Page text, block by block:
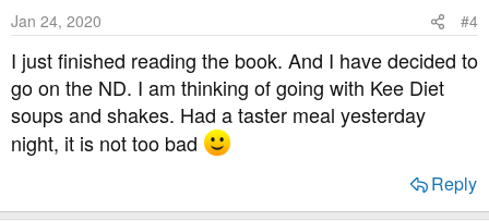
I have no connection whatsoever with Prof Taylor and in
no way benefit from promoting his book, I just think it a
useful book for understanding diabetes.
Jan 24, 2020 #4
I just finished reading the book. And I have decided to
go on the ND. I am thinking of going with Kee Diet
soups and shakes. Had a taster meal yesterday
night, it is not too bad
Reply